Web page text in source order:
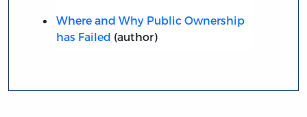
Where and Why Public Ownership
has Failed (author)